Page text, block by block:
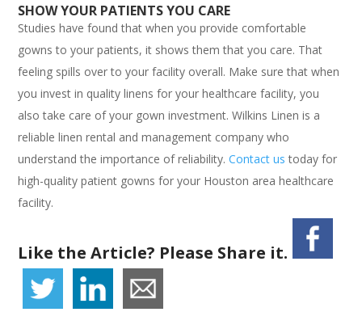
SHOW YOUR PATIENTS YOU CARE
Studies have found that when you provide comfortable
gowns to your patients, it shows them that you care. That
feeling spills over to your facility overall. Make sure that when
you invest in quality linens for your healthcare facility, you
also take care of your gown investment. Wilkins Linen is a
reliable linen rental and management company who
understand the importance of reliability.Contact us today for
high-quality patient gowns for your Houston area healthcare
facility.
Like the Article? Please Share it.